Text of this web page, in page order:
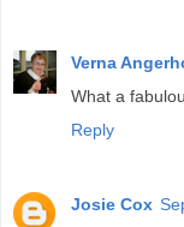
Verna
What a
Reply
Josie Cox